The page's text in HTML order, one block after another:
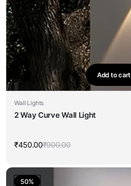
Add to cart
Wall Lights
2 Way Curve Wall Light
₹900.00Original
₹900.00.
₹450.00 Current
₹450.00.
50%